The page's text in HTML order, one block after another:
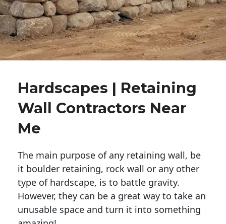
Hardscapes | Retaining
Wall Contractors Near
Me
The main purpose of any retaining wall, be
it boulder retaining, rock wall or any other
type of hardscape, is to battle gravity.
However, they can be a great way to take an
unusable space and turn it into something